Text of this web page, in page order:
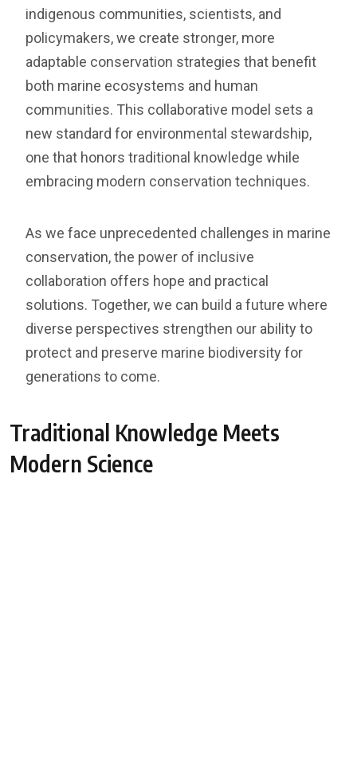
indigenous communities, scientists, and
policymakers, we create stronger, more
adaptable conservation strategies that benefit
both marine ecosystems and human
communities. This collaborative model sets a
new standard for environmental stewardship,
one that honors traditional knowledge while
embracing modern conservation techniques.
As we face unprecedented challenges in marine
conservation, the power of inclusive
collaboration offers hope and practical
solutions. Together, we can build a future where
diverse perspectives strengthen our ability to
protect and preserve marine biodiversity for
generations to come.
Traditional Knowledge Meets
Modern Science